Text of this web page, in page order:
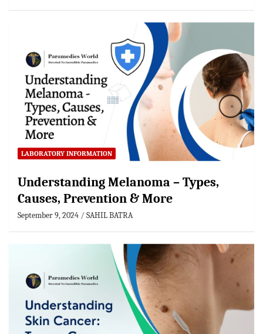
LABORATORY INFORMATION
Understanding Melanoma – Types,
Causes, Prevention & More
September 9, 2024 SAHIL BATRA